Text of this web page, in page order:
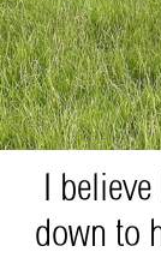
I
down to